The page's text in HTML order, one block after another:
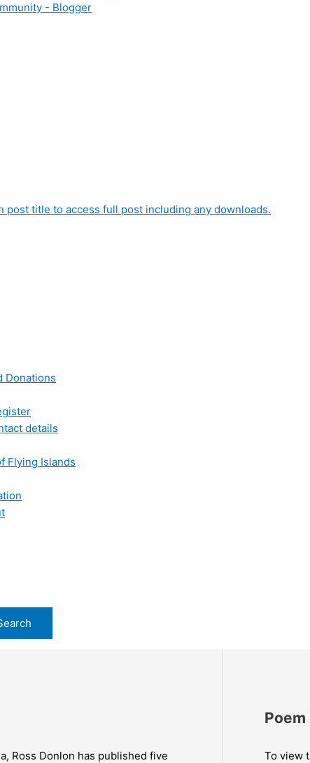
- Blogger
post title to access full post including any downloads.
Donations
details
Flying Islands
Ross Donlon has published five
To view